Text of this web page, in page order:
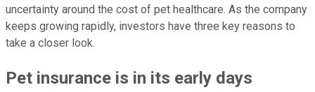
uncertainty around the cost of pet healthcare. As the company
keeps growing rapidly, investors have three key reasons to
take a closer look.
Pet insurance is in its early days